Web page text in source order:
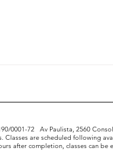
0001-72
Av Paulista, 2560
are scheduled following
after completion, classes can be